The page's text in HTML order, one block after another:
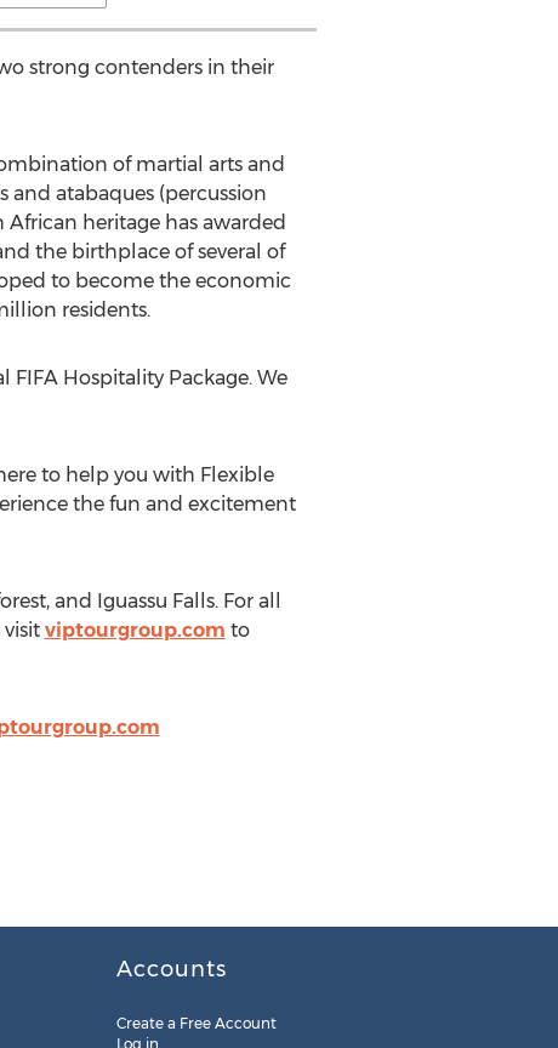
strong contenders in their
of martial arts and
and atabaques (percussion
heritage has awarded
the birthplace of several of
to become the economic
residents.
FIFA Hospitality Package. We
to help you with Flexible
the fun and excitement
and Iguassu Falls. For all
viptourgroup.com to
Accounts
Create a Free Account
Log in